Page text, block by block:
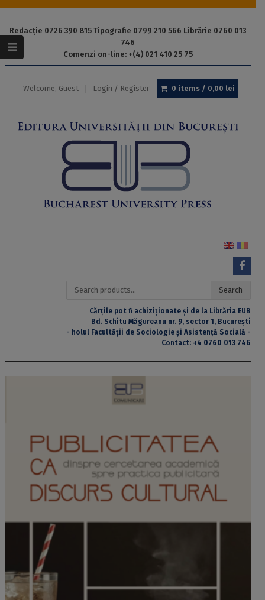
Redacție 0726 390 815 Tipografie 0799 210 566 Librărie 0760 013
746
Comenzi on-line: +(4) 021 410 25 75
Welcome, Guest Login / Register 0 items / 0,00 lei
Search
Search
Cărțile pot fi achiziționate și de la Librăria EUB
Bd. Schitu Măgureanu nr. 9, sector 1, București
- holul Facultății de Sociologie și Asistență Socială -
Contact: +4 0760 013 746